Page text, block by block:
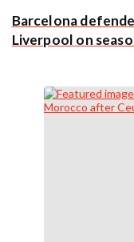
Barcelona
Liverpool on